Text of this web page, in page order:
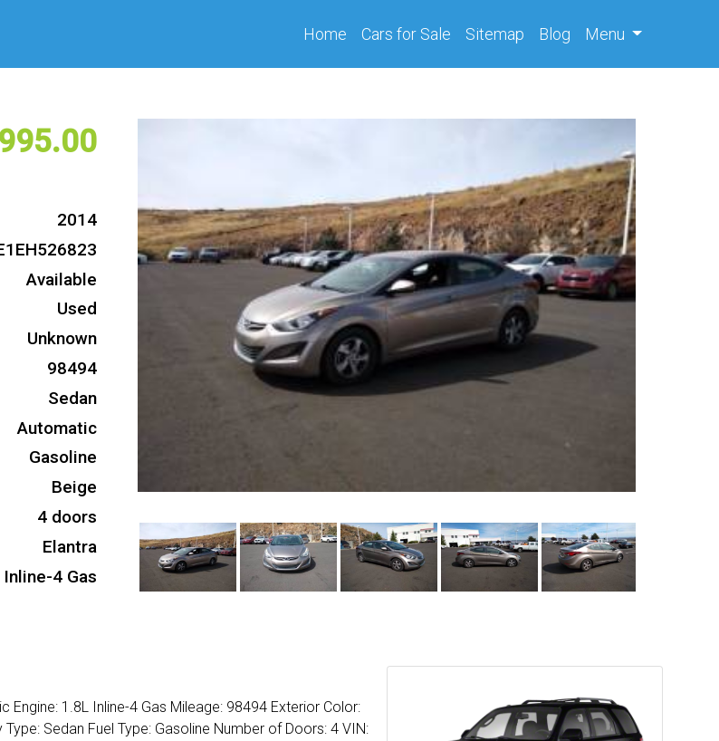
Home(current)
Cars for Sale Sitemap Blog Menu
2014
Available
Used
Unknown
98494
Sedan
Automatic
Gasoline
Beige
4 doors
Elantra
Inline-4 Gas
Engine: 1.8L Inline-4 Gas Mileage: 98494 Exterior Color:
Sedan Fuel Type: Gasoline Number of Doors: 4 VIN: